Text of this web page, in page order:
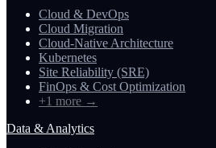
Cloud & DevOps
Cloud Migration
Cloud-Native Architecture
Kubernetes
Site Reliability (SRE)
FinOps & Cost Optimization
+1 more →
Data & Analytics